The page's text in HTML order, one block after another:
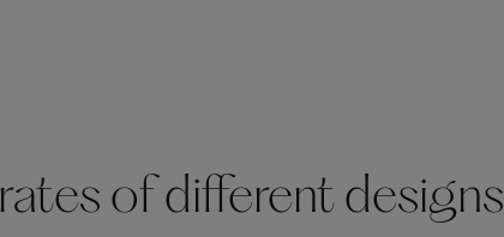
of different designs